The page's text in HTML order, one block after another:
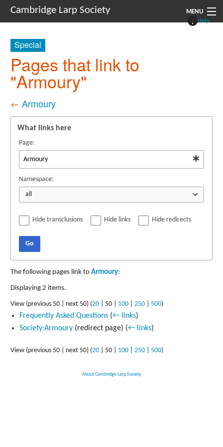
Cambridge Larp Society MENU
Documents
Help
Special
Pages that link to
"Armoury"
← Armoury
What links here
Page:
Namespace:
all
Hide transclusions Hide links Hide redirects
Go
The following pages link to Armoury:
Displaying 2 items.
View (previous 50 next 50) (20 50 100 250 500)
Frequently Asked Questions (← links)
Society:Armoury(redirect page) (← links)
View (previous 50 next 50) (20 50 100 250 500)
About Cambridge Larp Society